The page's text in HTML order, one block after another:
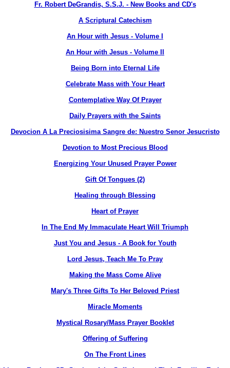
Fr. Robert DeGrandis, S.S.J. - New Books and CD's
A Scriptural Catechism
An Hour with Jesus - Volume I
An Hour with Jesus - Volume II
Being Born into Eternal Life
Celebrate Mass with Your Heart
Contemplative Way Of Prayer
Daily Prayers with the Saints
Devocion A La Preciosisima Sangre de: Nuestro Senor Jesucristo
Devotion to Most Precious Blood
Energizing Your Unused Prayer Power
Gift Of Tongues (2)
Healing through Blessing
Heart of Prayer
In The End My Immaculate Heart Will Triumph
Just You and Jesus - A Book for Youth
Lord Jesus, Teach Me To Pray
Making the Mass Come Alive
Mary's Three Gifts To Her Beloved Priest
Miracle Moments
Mystical Rosary/Mass Prayer Booklet
Offering of Suffering
On The Front Lines